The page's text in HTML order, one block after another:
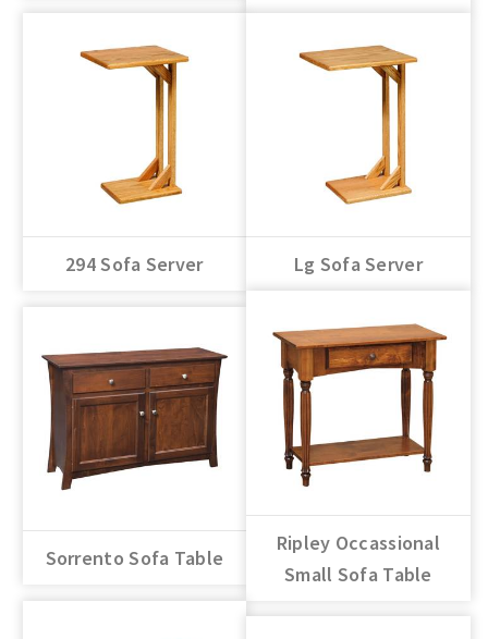
294 Sofa Server Lg Sofa Server
Sorrento Sofa Table
Ripley Occassional
Small Sofa Table